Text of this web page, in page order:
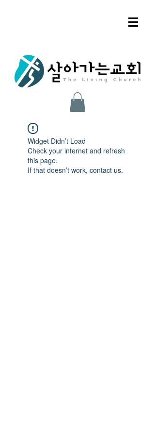
Widget Didn’t Load
Check your internet and refresh
this page.
If that doesn’t work, contact us.